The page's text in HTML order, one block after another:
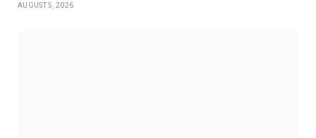
AUGUST 5, 2026